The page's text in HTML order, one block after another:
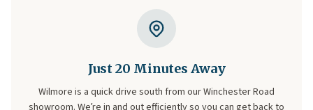
Just 20 Minutes Away
Wilmore is a quick drive south from our Winchester Road